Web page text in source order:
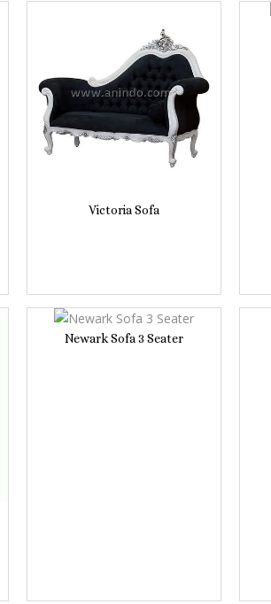
Victoria Sofa
Newark Sofa 3 Seater